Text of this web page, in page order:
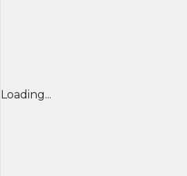
Loading...